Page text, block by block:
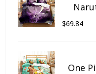
$69.84
One